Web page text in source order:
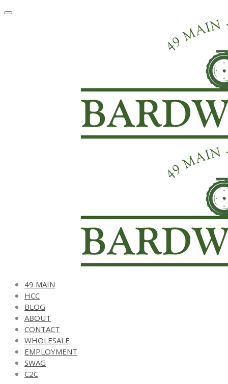
49 MAIN
HCC
BLOG
ABOUT
CONTACT
WHOLESALE
EMPLOYMENT
SWAG
C2C